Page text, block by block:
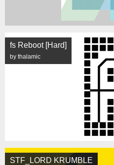
fs Reboot [Hard]
by thalamic
STF_LORD KRUMBLE